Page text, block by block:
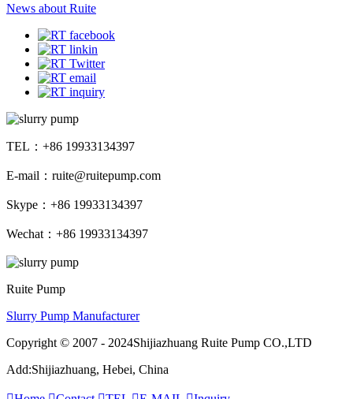
News about Ruite
TEL：+86 19933134397
E-mail：ruite@ruitepump.com
Skype：+86 19933134397
Wechat：+86 19933134397
Ruite Pump
Slurry Pump Manufacturer
Copyright © 2007 - 2024Shijiazhuang Ruite Pump CO.,LTD
Add:Shijiazhuang, Hebei, China